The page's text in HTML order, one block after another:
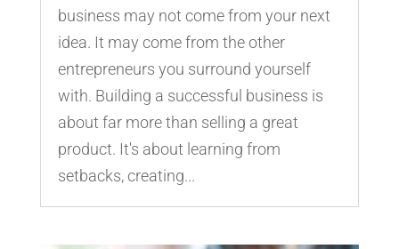
business may not come from your next
idea. It may come from the other
entrepreneurs you surround yourself
with. Building a successful business is
about far more than selling a great
product. It's about learning from
setbacks, creating...